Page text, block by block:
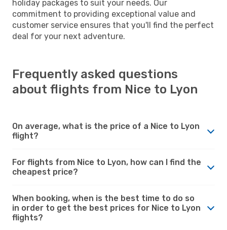
holiday packages to suit your needs. Our
commitment to providing exceptional value and
customer service ensures that you'll find the perfect
deal for your next adventure.
Frequently asked questions
about flights from Nice to Lyon
On average, what is the price of a Nice to Lyon
flight?
For flights from Nice to Lyon, how can I find the
cheapest price?
When booking, when is the best time to do so
in order to get the best prices for Nice to Lyon
flights?